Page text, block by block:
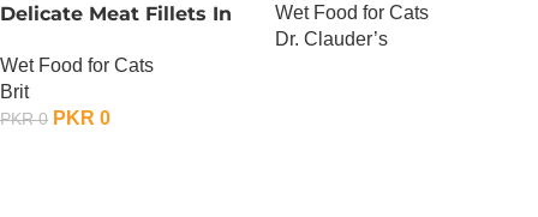
Delicate Meat Fillets In
Gram – Chicken x 24
Wet Food for Cats
Brit
PKR0 PKR 0
Wet Food for Cats
Dr. Clauder’s